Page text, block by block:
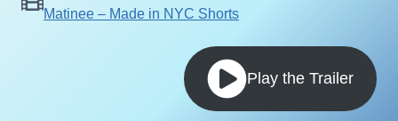
Matinee – Made in NYC Shorts
Play the Trailer